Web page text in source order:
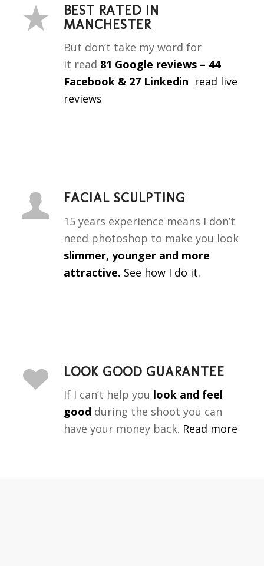
BEST RATED IN
MANCHESTER
But don’t take my word for
it read 81 Google reviews – 44
Facebook & 27 Linkedin read live
reviews
FACIAL SCULPTING
15 years experience means I don’t
need photoshop to make you look
slimmer, younger and more
attractive. See how I do it.
LOOK GOOD GUARANTEE
If I can’t help you look and feel
good during the shoot you can
have your money back. Read more